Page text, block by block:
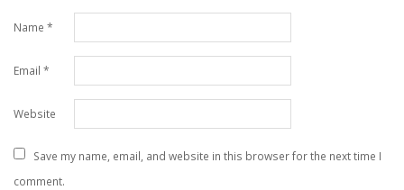
Name *
Email *
Website
Save my name, email, and website in this browser for the next time I
comment.